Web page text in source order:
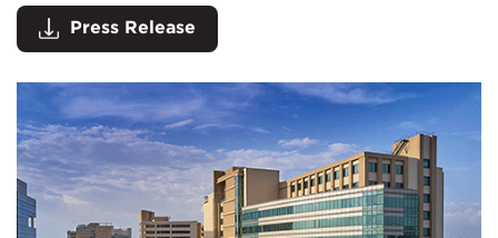
Press Release